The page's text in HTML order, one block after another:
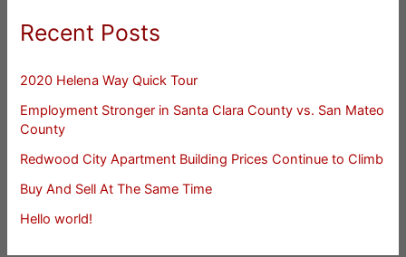
Recent Posts
2020 Helena Way Quick Tour
Employment Stronger in Santa Clara County vs. San Mateo
County
Redwood City Apartment Building Prices Continue to Climb
Buy And Sell At The Same Time
Hello world!